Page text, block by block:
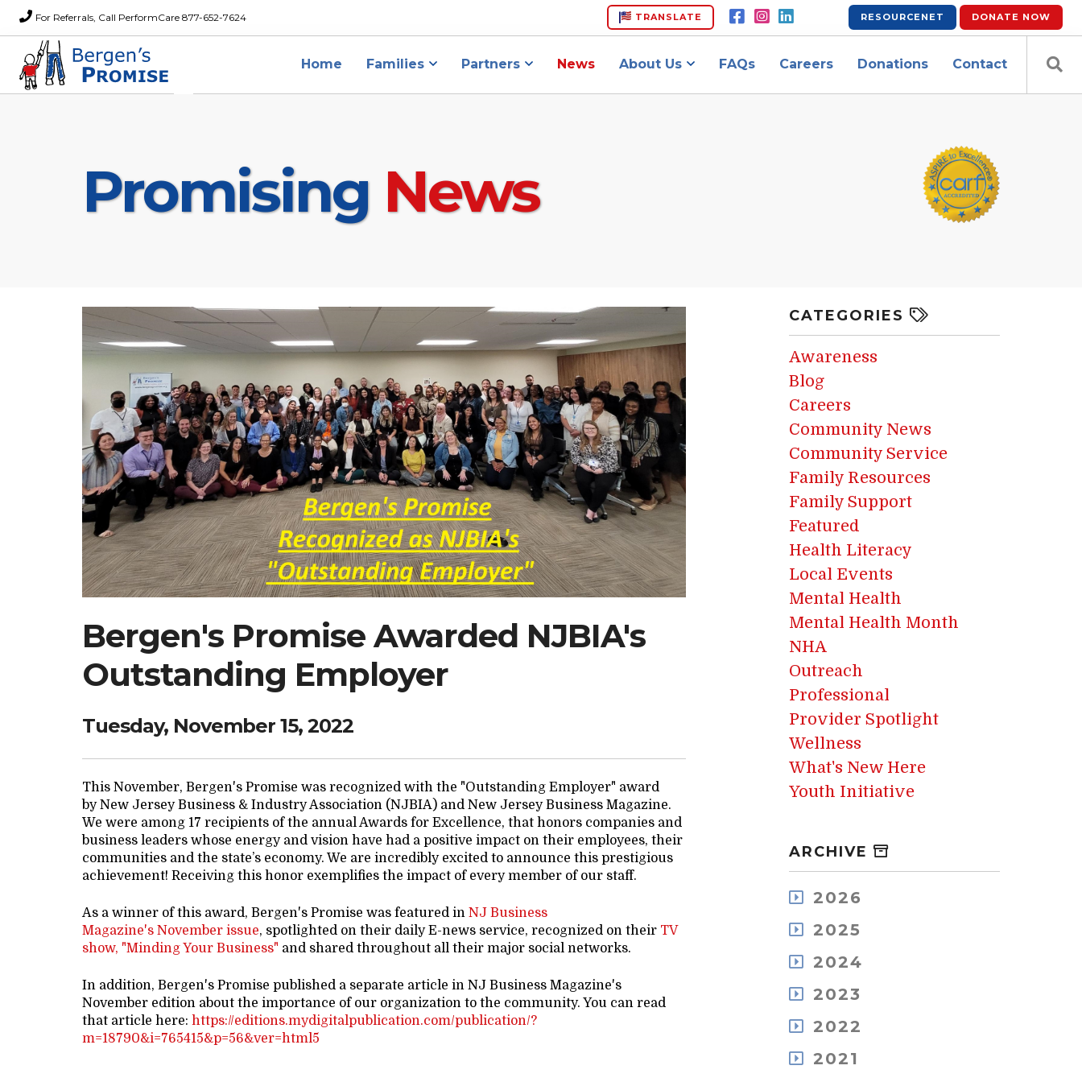
For Referrals, Call PerformCare 877-652-7624 RESOURCENET DONATE NOW
TRANSLATE
Home Families Partners News About Us FAQs Careers Donations Contact
Promising News
Bergen's Promise Awarded NJBIA's
Outstanding Employer
Tuesday, November 15, 2022
This November, Bergen's Promise was recognized with the "Outstanding Employer" award
by New Jersey Business & Industry Association (NJBIA) and New Jersey Business Magazine.
We were among 17 recipients of the annual Awards for Excellence, that honors companies and
business leaders whose energy and vision have had a positive impact on their employees, their
communities and the state’s economy. We are incredibly excited to announce this prestigious
achievement! Receiving this honor exemplifies the impact of every member of our staff.
As a winner of this award, Bergen's Promise was featured in NJ Business
Magazine's November issue, spotlighted on their daily E-news service, recognized on their TV
show, "Minding Your Business" and shared throughout all their major social networks.
In addition, Bergen's Promise published a separate article in NJ Business Magazine's
November edition about the importance of our organization to the community. You can read
that article here: https://editions.mydigitalpublication.com/publication/?
m=18790&i=765415&p=56&ver=html5
CATEGORIES
Awareness
Blog
Careers
Community News
Community Service
Family Resources
Family Support
Featured
Health Literacy
Local Events
Mental Health
Mental Health Month
NHA
Outreach
Professional
Provider Spotlight
Wellness
What's New Here
Youth Initiative
ARCHIVE
2026
August
July
May
March
January
2025
December
November
October
August
June
2024
December
November
October
August
2023
December
November
October
2022
December
November
2021